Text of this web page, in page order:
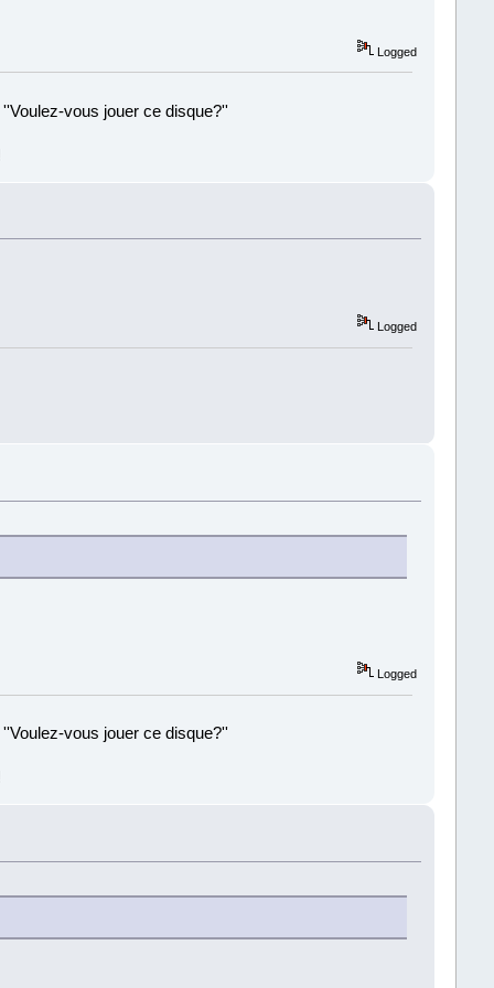
Logged
vous jouer ce disque?''
Logged
Logged
vous jouer ce disque?''